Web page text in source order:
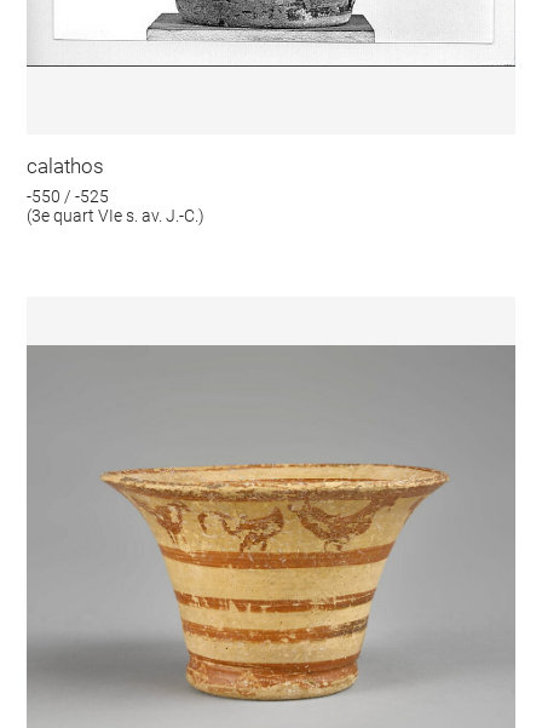
calathos
-550 / -525
(3e quart VIe s. av. J.-C.)